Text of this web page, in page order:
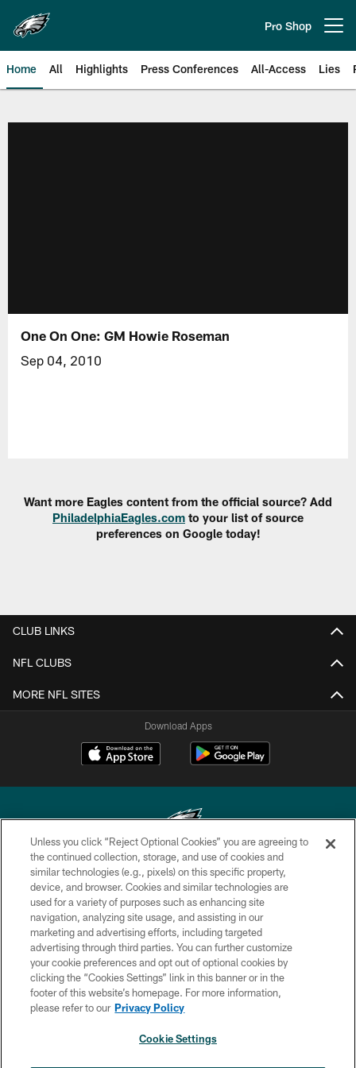
main
content
Pro Shop
Home All Highlights Press Conferences All-Access Lies
One On One: GM Howie Roseman
Sep 04, 2010
Want more Eagles content from the official source? Add
PhiladelphiaEagles.com to your list of source
preferences on Google today!
CLUB LINKS
NFL CLUBS
MORE NFL SITES
Download Apps
Copyright © 2026 Philadelphia Eagles. All rights reserved.
PRIVACY POLICY
ACCESSIBILITY
TERMS & CONDITIONS
CONTACT US
SOCIAL MEDIA RULES
Unless you click “Reject Optional Cookies” you are agreeing to
the continued collection, storage, and use of cookies and
similar technologies (e.g., pixels) on this specific property,
device, and browser. Cookies and similar technologies are
used for a variety of purposes such as enhancing site
navigation, analyzing site usage, and assisting in our
marketing and advertising efforts, including targeted
advertising through third parties. You can further customize
your cookie preferences and opt out of optional cookies by
clicking the “Cookies Settings” link in this banner or in the
footer of this website’s homepage. For more information,
please refer to our Privacy Policy
Cookie Settings